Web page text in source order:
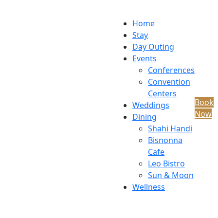
Home
Stay
Day Outing
Events
Conferences
Convention
Centers
Weddings
Dining
Shahi Handi
Bisnonna
Cafe
Leo Bistro
Sun & Moon
Wellness
Book
Now